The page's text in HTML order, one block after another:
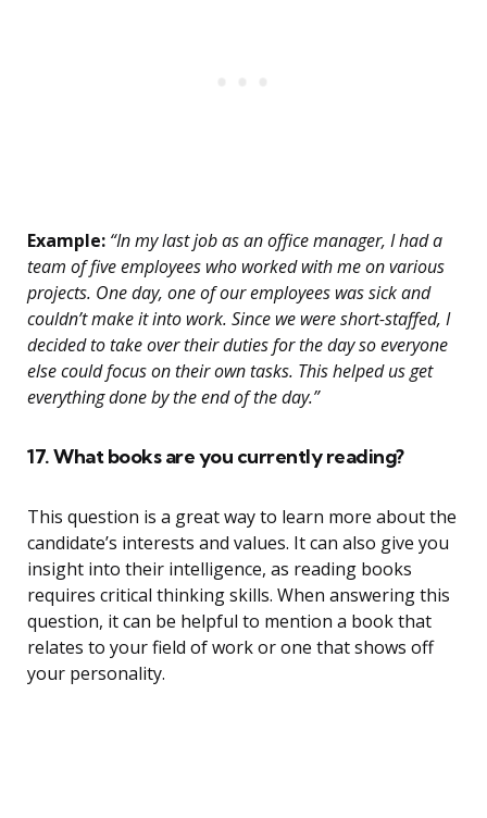
Example: “In my last job as an office manager, I had a
team of five employees who worked with me on various
projects. One day, one of our employees was sick and
couldn’t make it into work. Since we were short-staffed, I
decided to take over their duties for the day so everyone
else could focus on their own tasks. This helped us get
everything done by the end of the day.”
17. What books are you currently reading?
This question is a great way to learn more about the
candidate’s interests and values. It can also give you
insight into their intelligence, as reading books
requires critical thinking skills. When answering this
question, it can be helpful to mention a book that
relates to your field of work or one that shows off
your personality.